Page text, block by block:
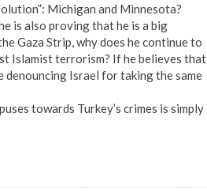
Michigan and Minnesota?
is also proving that he is a big
Gaza Strip, why does he continue to
Islamist terrorism? If he believes that
denouncing Israel for taking the same
towards Turkey’s crimes is simply